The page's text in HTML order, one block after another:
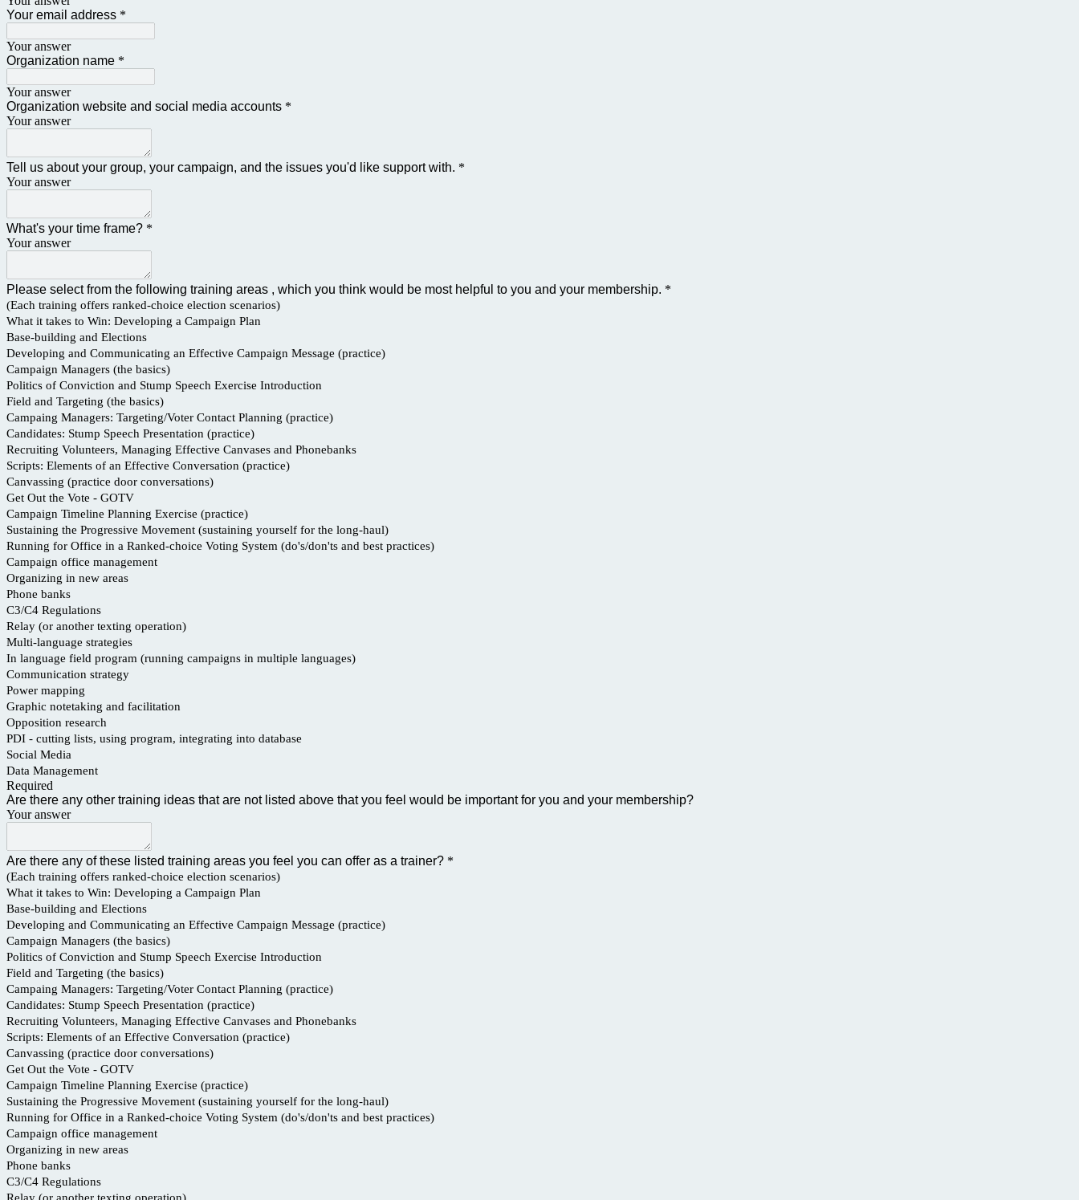
Your email address *
Your answer
Organization name *
Your answer
Organization website and social media accounts *
Your answer
Tell us about your group, your campaign, and the issues you'd like support with. *
Your answer
What's your time frame? *
Your answer
Please select from the following training areas , which you think would be most helpful to you and your membership. *
(Each training offers ranked-choice election scenarios)
What it takes to Win: Developing a Campaign Plan
Base-building and Elections
Developing and Communicating an Effective Campaign Message (practice)
Campaign Managers (the basics)
Politics of Conviction and Stump Speech Exercise Introduction
Field and Targeting (the basics)
Campaing Managers: Targeting/Voter Contact Planning (practice)
Candidates: Stump Speech Presentation (practice)
Recruiting Volunteers, Managing Effective Canvases and Phonebanks
Scripts: Elements of an Effective Conversation (practice)
Canvassing (practice door conversations)
Get Out the Vote - GOTV
Campaign Timeline Planning Exercise (practice)
Sustaining the Progressive Movement (sustaining yourself for the long-haul)
Running for Office in a Ranked-choice Voting System (do's/don'ts and best practices)
Campaign office management
Organizing in new areas
Phone banks
C3/C4 Regulations
Relay (or another texting operation)
Multi-language strategies
In language field program (running campaigns in multiple languages)
Communication strategy
Power mapping
Graphic notetaking and facilitation
Opposition research
PDI - cutting lists, using program, integrating into database
Social Media
Data Management
Required
Are there any other training ideas that are not listed above that you feel would be important for you and your membership?
Your answer
Are there any of these listed training areas you feel you can offer as a trainer? *
(Each training offers ranked-choice election scenarios)
What it takes to Win: Developing a Campaign Plan
Base-building and Elections
Developing and Communicating an Effective Campaign Message (practice)
Campaign Managers (the basics)
Politics of Conviction and Stump Speech Exercise Introduction
Field and Targeting (the basics)
Campaing Managers: Targeting/Voter Contact Planning (practice)
Candidates: Stump Speech Presentation (practice)
Recruiting Volunteers, Managing Effective Canvases and Phonebanks
Scripts: Elements of an Effective Conversation (practice)
Canvassing (practice door conversations)
Get Out the Vote - GOTV
Campaign Timeline Planning Exercise (practice)
Sustaining the Progressive Movement (sustaining yourself for the long-haul)
Running for Office in a Ranked-choice Voting System (do's/don'ts and best practices)
Campaign office management
Organizing in new areas
Phone banks
C3/C4 Regulations